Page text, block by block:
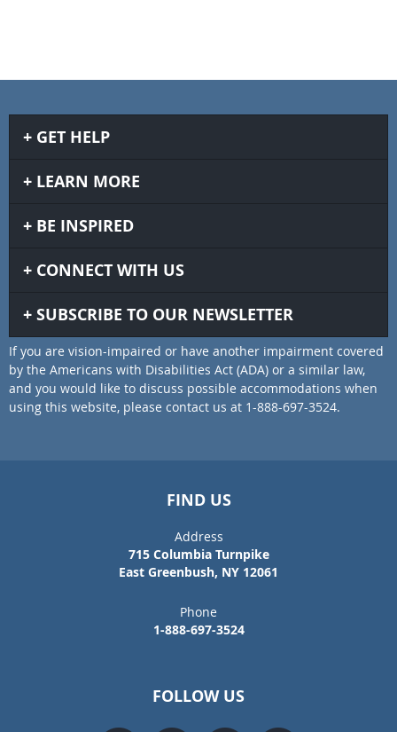
GET HELP
LEARN MORE
BE INSPIRED
CONNECT WITH US
SUBSCRIBE TO OUR NEWSLETTER
If you are vision-impaired or have another impairment covered
by the Americans with Disabilities Act (ADA) or a similar law,
and you would like to discuss possible accommodations when
using this website, please contact us at 1-888-697-3524.
FIND US
Address
715 Columbia Turnpike
East Greenbush, NY 12061
Phone
1-888-697-3524
FOLLOW US